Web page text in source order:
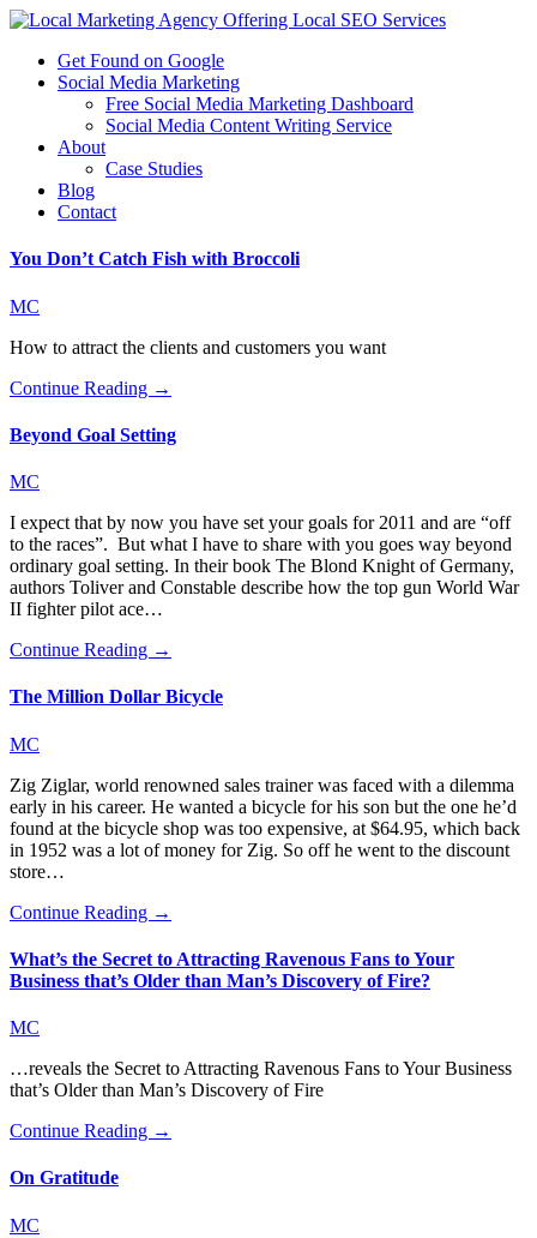
Get Found on Google
Social Media Marketing
Free Social Media Marketing Dashboard
Social Media Content Writing Service
About
Case Studies
Blog
Contact
You Don’t Catch Fish with Broccoli
MC
How to attract the clients and customers you want
Continue Reading →
Beyond Goal Setting
MC
I expect that by now you have set your goals for 2011 and are “off
to the races”. But what I have to share with you goes way beyond
ordinary goal setting. In their book The Blond Knight of Germany,
authors Toliver and Constable describe how the top gun World War
II fighter pilot ace…
Continue Reading →
The Million Dollar Bicycle
MC
Zig Ziglar, world renowned sales trainer was faced with a dilemma
early in his career. He wanted a bicycle for his son but the one he’d
found at the bicycle shop was too expensive, at $64.95, which back
in 1952 was a lot of money for Zig. So off he went to the discount
store…
Continue Reading →
What’s the Secret to Attracting Ravenous Fans to Your
Business that’s Older than Man’s Discovery of Fire?
MC
…reveals the Secret to Attracting Ravenous Fans to Your Business
that’s Older than Man’s Discovery of Fire
Continue Reading →
On Gratitude
MC